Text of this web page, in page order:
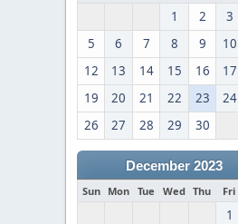
1 2 3
5
6 7 8 9 10
12
13 14 15 16 17
19
20 21 22 23 24
26
27 28 29 30
December 2023
Sun Mon Tue Wed Thu Fri
1